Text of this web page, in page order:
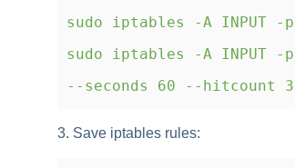
sudo iptables -A INPUT -
sudo iptables -A INPUT
--seconds 60 --hitcount
3. Save iptables rules: